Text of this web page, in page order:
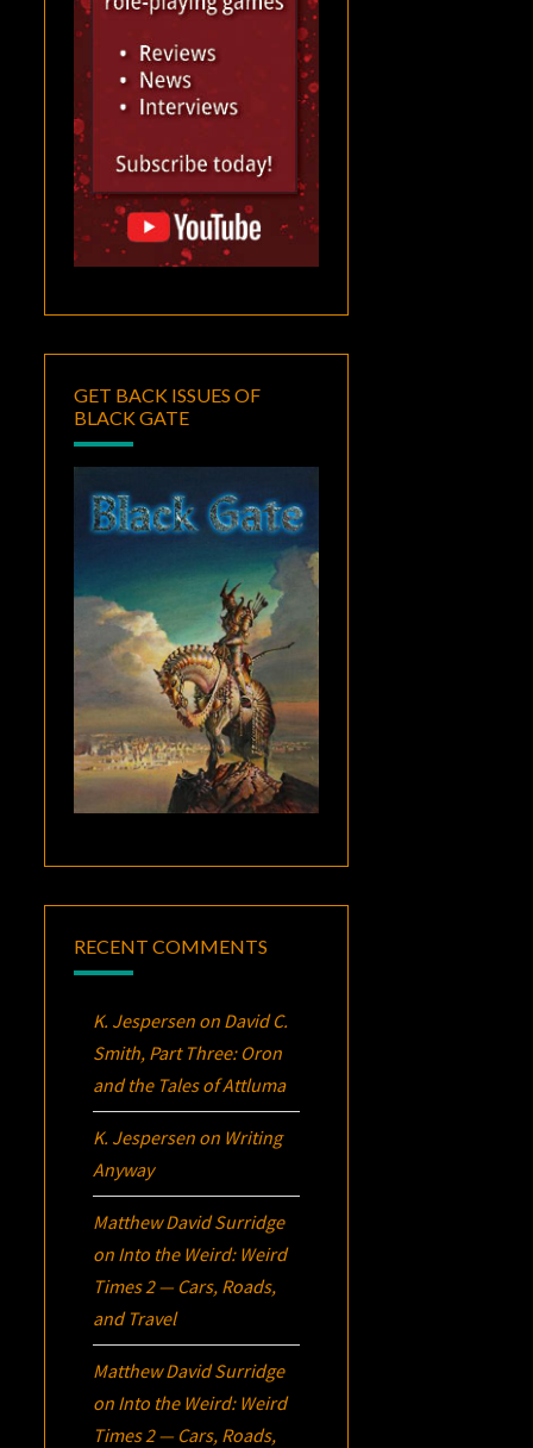
GET BACK ISSUES OF
BLACK GATE
RECENT COMMENTS
K. Jespersen on David C.
Smith, Part Three: Oron
and the Tales of Attluma
K. Jespersen on Writing
Anyway
Matthew David Surridge
on Into the Weird: Weird
Times 2 — Cars, Roads,
and Travel
Matthew David Surridge
on Into the Weird: Weird
Times 2 — Cars, Roads,